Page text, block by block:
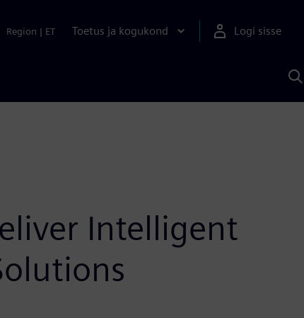
Region | ET Toetus ja kogukond Logi sisse
Intelligent